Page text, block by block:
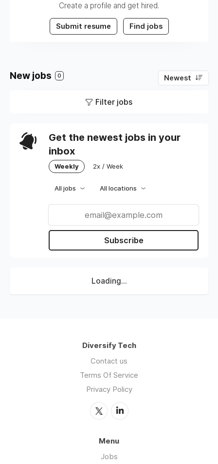
Create a profile and get hired.
Submit resume Find jobs
New jobs 0 Newest
Filter jobs
Get the newest jobs in your
inbox
Weekly 2x / Week
All jobs All locations
Subscribe
Loading...
Diversify Tech
Contact us
Terms Of Service
Privacy Policy
Menu
Jobs